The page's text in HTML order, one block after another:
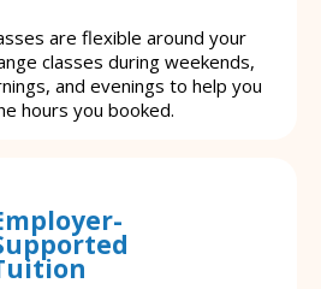
are flexible around your
classes during weekends,
and evenings to help you
hours you booked.